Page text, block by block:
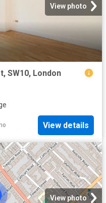
View photo
SW10, London
View details
View photo